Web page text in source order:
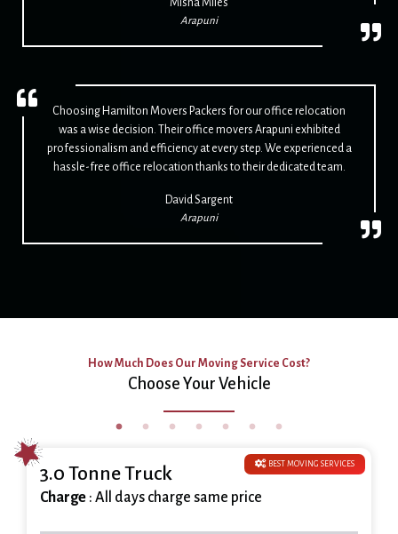
Misha Miles
Arapuni
Choosing Hamilton Movers Packers for our office relocation
was a wise decision. Their office movers Arapuni exhibited
professionalism and efficiency at every step. We experienced a
hassle-free office relocation thanks to their dedicated team.
David Sargent
Arapuni
How Much Does Our Moving Service Cost?
Choose Your Vehicle
BEST MOVING SERVICES
3.0 Tonne Truck
Charge : All days charge same price